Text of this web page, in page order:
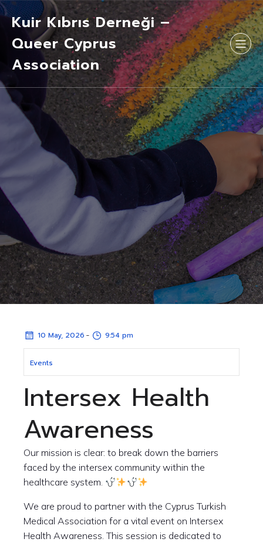
Kuir Kıbrıs Derneği –
Queer Cyprus
Association
10 May, 2026 - 9:54 pm
Events
Intersex Health
Awareness
Our mission is clear: to break down the barriers
faced by the intersex community within the
healthcare system.
We are proud to partner with the Cyprus Turkish
Medical Association for a vital event on Intersex
Health Awareness. This session is dedicated to